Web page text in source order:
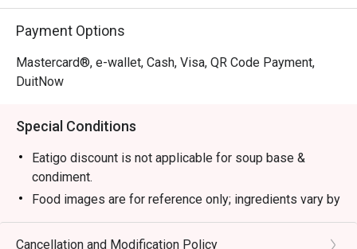
Payment Options
Mastercard®, e-wallet, Cash, Visa, QR Code Payment,
DuitNow
Special Conditions
Eatigo discount is not applicable for soup base &
condiment.
Food images are for reference only; ingredients vary by
season.
1. Please show your reservation code upon arrival.
Cancellation and Modification Policy